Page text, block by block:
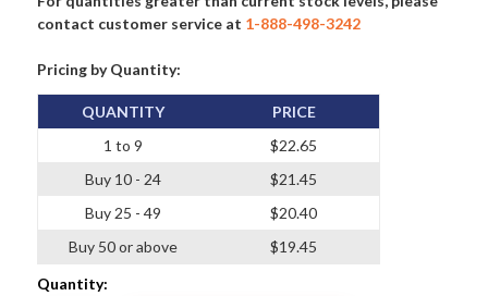
contact customer service at 1-888-498-3242
Pricing by Quantity:
QUANTITY
1 to 9
Buy 10 - 24
Buy 25 - 49
Buy 50 or above
PRICE
$22.65
$21.45
$20.40
$19.45
Quantity: